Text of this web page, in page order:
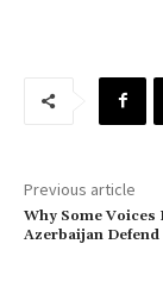
Previous article
Why Some Voices
Azerbaijan